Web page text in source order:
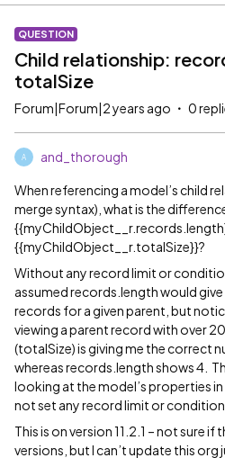
QUESTION
Child relationship:
totalSize
Forum|Forum|2 years ago 0
A and_thorough
When referencing a model’s child
merge syntax), what is the
{{myChildObject__r.totalSize}}?
Without any record limit or
assumed records.length would
records for a given parent, but
viewing a parent record with over
(totalSize) is giving me the correct
whereas records.length shows 4.
looking at the model’s properties
not set any record limit or
This is on version 11.2.1 – not sure if
versions, but I can’t update this org